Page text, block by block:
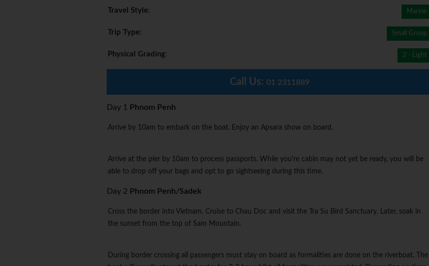
Travel Style: Marine
Trip Type: Small Group
Physical Grading: 2 - Light
Call Us:01 2311889
Day 1 Phnom Penh
Arrive by 10am to embark on the boat. Enjoy an Apsara show on board.
Arrive at the pier by 10am to process passports. While you're cabin may not yet be ready, you will be
able to drop off your bags and opt to go sightseeing during this time.
Day 2 Phnom Penh/Sadek
Cross the border into Vietnam. Cruise to Chau Doc and visit the Tra Su Bird Sanctuary. Later, soak in
the sunset from the top of Sam Mountain.
During border crossing all passengers must stay on board as formalities are done on the riverboat. The